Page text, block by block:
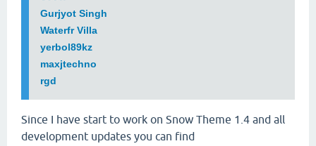
Gurjyot Singh
Waterfr Villa
yerbol89kz
maxjtechno
rgd
Since I have start to work on Snow Theme 1.4 and all
development updates you can find